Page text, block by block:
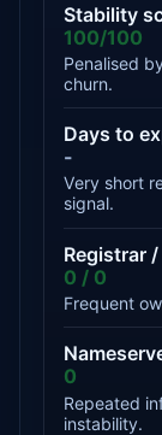
Stability
100/100
Penalised
churn.
Days to
-
Very short
signal.
Registrar
0 / 0
Frequent
0
Repeated
instability.